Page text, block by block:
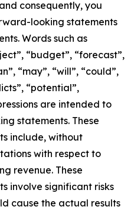
consequently, you
looking statements
Words such as
“budget”, “forecast”,
“may”, “will”, “could”,
“potential”,
are intended to
statements. These
include, without
with respect to
revenue. These
involve significant risks
cause the actual results